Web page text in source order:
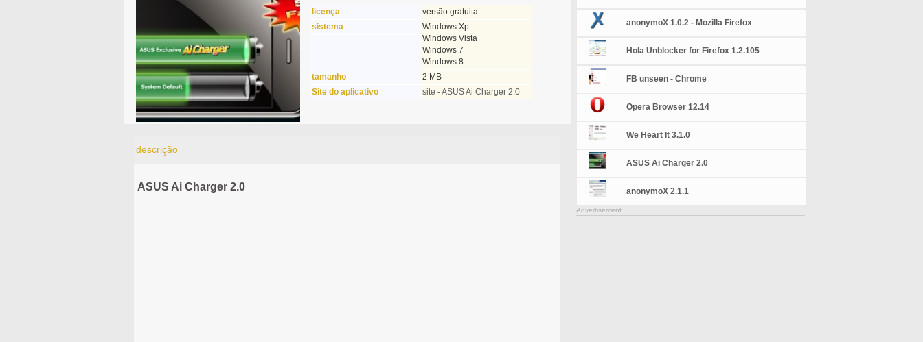
licença
versão gratuita
sistema
Windows Xp
Windows Vista
Windows 7
Windows 8
tamanho
2 MB
Site do aplicativo
site - ASUS Ai Charger 2.0
descrição
ASUS Ai Charger 2.0
anonymoX 1.0.2 - Mozilla Firefox
Hola Unblocker for Firefox 1.2.105
FB unseen - Chrome
Opera Browser 12.14
We Heart It 3.1.0
ASUS Ai Charger 2.0
anonymoX 2.1.1
Advertisement